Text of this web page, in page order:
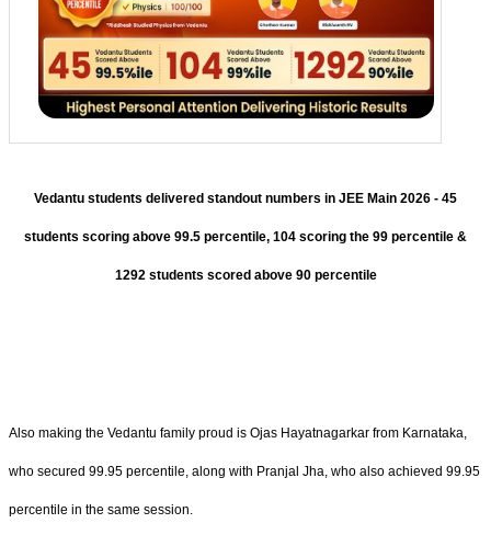
Vedantu students delivered standout numbers in JEE Main 2026 - 45
students scoring above 99.5 percentile, 104 scoring the 99 percentile &
1292 students scored above 90 percentile
Also making the Vedantu family proud is Ojas Hayatnagarkar from Karnataka,
who secured 99.95 percentile, along with Pranjal Jha, who also achieved 99.95
percentile in the same session.